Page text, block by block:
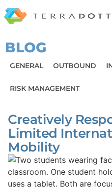
BLOG
GENERAL OUTBOUND
RISK MANAGEMENT
Creatively
Limited
Mobility